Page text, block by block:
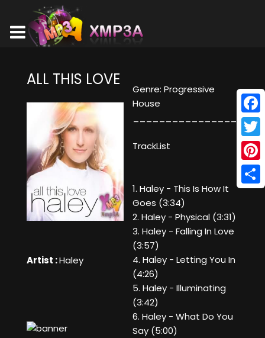
ALL THIS LOVE
Artist :Haley
Genre: Progressive
House
TrackList
1. Haley - This Is How It
Goes (3:34)
2. Haley - Physical (3:31)
3. Haley - Falling In Love
(3:57)
4. Haley - Letting You In
(4:26)
5. Haley - Illuminating
(3:42)
6. Haley - What Do You
Say (5:00)